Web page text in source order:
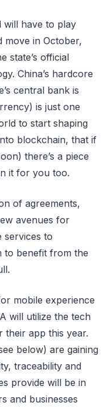
will have to play
move in October,
state’s official
China’s hardcore
central bank is
is just one
to start shaping
blockchain, that if
there’s a piece
it for you too.
of agreements,
avenues for
services to
to benefit from the
mobile experience
will utilize the tech
their app this year.
below) are gaining
traceability and
provide will be in
and businesses